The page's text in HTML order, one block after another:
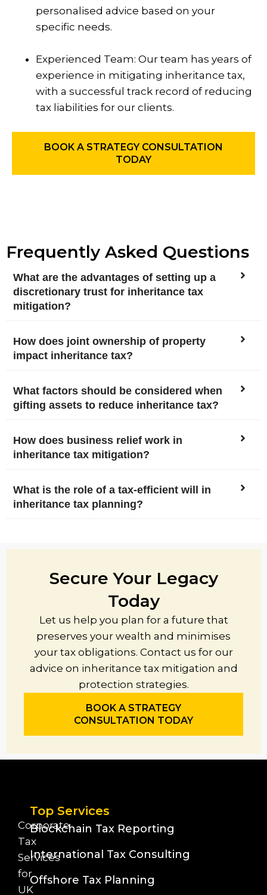
personalised advice based on your
specific needs.
Experienced Team: Our team has years of
experience in mitigating inheritance tax,
with a successful track record of reducing
tax liabilities for our clients.
BOOK A STRATEGY CONSULTATION
TODAY
Frequently Asked Questions
What are the advantages of setting up a
discretionary trust for inheritance tax
mitigation?
How does joint ownership of property
impact inheritance tax?
What factors should be considered when
gifting assets to reduce inheritance tax?
How does business relief work in
inheritance tax mitigation?
What is the role of a tax-efficient will in
inheritance tax planning?
Secure Your Legacy
Today
Let us help you plan for a future that
preserves your wealth and minimises
your tax obligations. Contact us for our
advice on inheritance tax mitigation and
protection strategies.
BOOK A STRATEGY
CONSULTATION TODAY
Corporate
Tax
Services
for
UK
Top Services
Blockchain Tax Reporting
International Tax Consulting
Offshore Tax Planning